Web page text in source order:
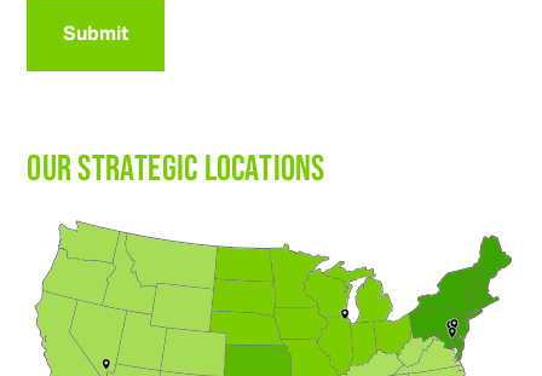
OUR STRATEGIC LOCATIONS
3314 N
Johnsbu , IL 60051